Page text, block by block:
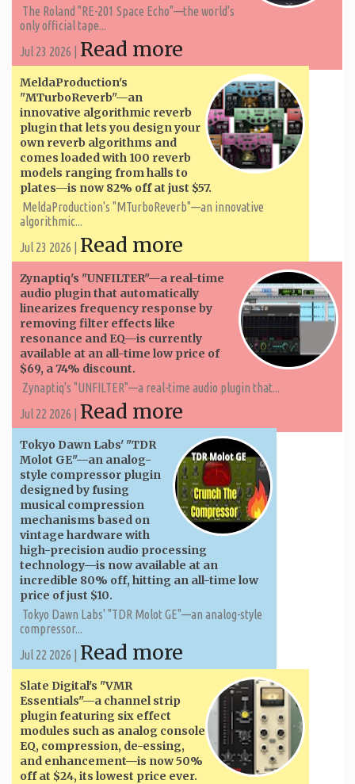
The Roland "RE-201 Space Echo"—the world's
only official tape...
Jul 23 2026 | Read more
MeldaProduction's
"MTurboReverb"—an
innovative algorithmic reverb
plugin that lets you design your
own reverb algorithms and
comes loaded with 100 reverb
models ranging from halls to
plates—is now 82% off at just $57.
MeldaProduction's "MTurboReverb"—an innovative
algorithmic...
Jul 23 2026 | Read more
Zynaptiq's "UNFILTER"—a real-time
audio plugin that automatically
linearizes frequency response by
removing filter effects like
resonance and EQ—is currently
available at an all-time low price of
$69, a 74% discount.
Zynaptiq's "UNFILTER"—a real-time audio plugin that...
Jul 22 2026 | Read more
Tokyo Dawn Labs' "TDR
Molot GE"—an analog-
style compressor plugin
designed by fusing
musical compression
mechanisms based on
vintage hardware with
high-precision audio processing
technology—is now available at an
incredible 80% off, hitting an all-time low
price of just $10.
Tokyo Dawn Labs' "TDR Molot GE"—an analog-style
compressor...
Jul 22 2026 | Read more
Slate Digital's "VMR
Essentials"—a channel strip
plugin featuring six effect
modules such as analog console
EQ, compression, de-essing,
and enhancement—is now 50%
off at $24, its lowest price ever.